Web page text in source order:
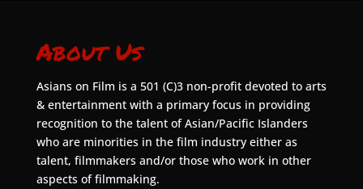
About Us
Asians on Film is a 501 (C)3 non-profit devoted to arts
& entertainment with a primary focus in providing
recognition to the talent of Asian/Pacific Islanders
who are minorities in the film industry either as
talent, filmmakers and/or those who work in other
aspects of filmmaking.